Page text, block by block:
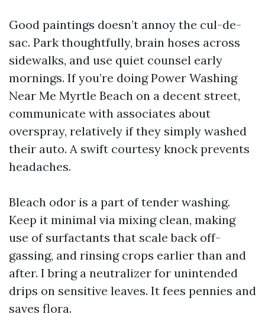
Good paintings doesn’t annoy the cul-de-
sac. Park thoughtfully, brain hoses across
sidewalks, and use quiet counsel early
mornings. If you’re doing Power Washing
Near Me Myrtle Beach on a decent street,
communicate with associates about
overspray, relatively if they simply washed
their auto. A swift courtesy knock prevents
headaches.
Bleach odor is a part of tender washing.
Keep it minimal via mixing clean, making
use of surfactants that scale back off-
gassing, and rinsing crops earlier than and
after. I bring a neutralizer for unintended
drips on sensitive leaves. It fees pennies and
saves flora.